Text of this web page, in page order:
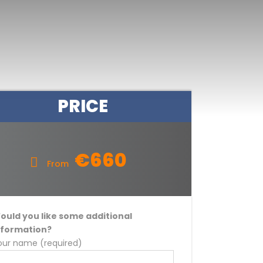
PRICE
From €660
you like some additional
name (required)